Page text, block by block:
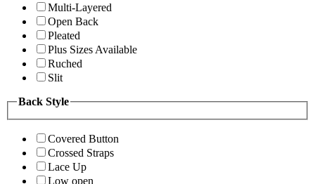
Multi-Layered
Open Back
Pleated
Plus Sizes Available
Ruched
Slit
Back Style
Covered Button
Crossed Straps
Lace Up
Low open